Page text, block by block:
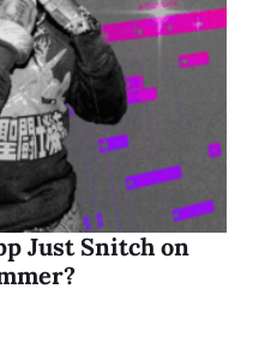
Just Snitch on